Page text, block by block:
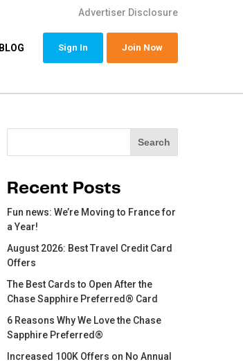
Advertiser Disclosure
BLOG Sign In Join Now
Search
Recent Posts
Fun news: We’re Moving to France for
a Year!
August 2026: Best Travel Credit Card
Offers
The Best Cards to Open After the
Chase Sapphire Preferred® Card
6 Reasons Why We Love the Chase
Sapphire Preferred®
Increased 100K Offers on No Annual